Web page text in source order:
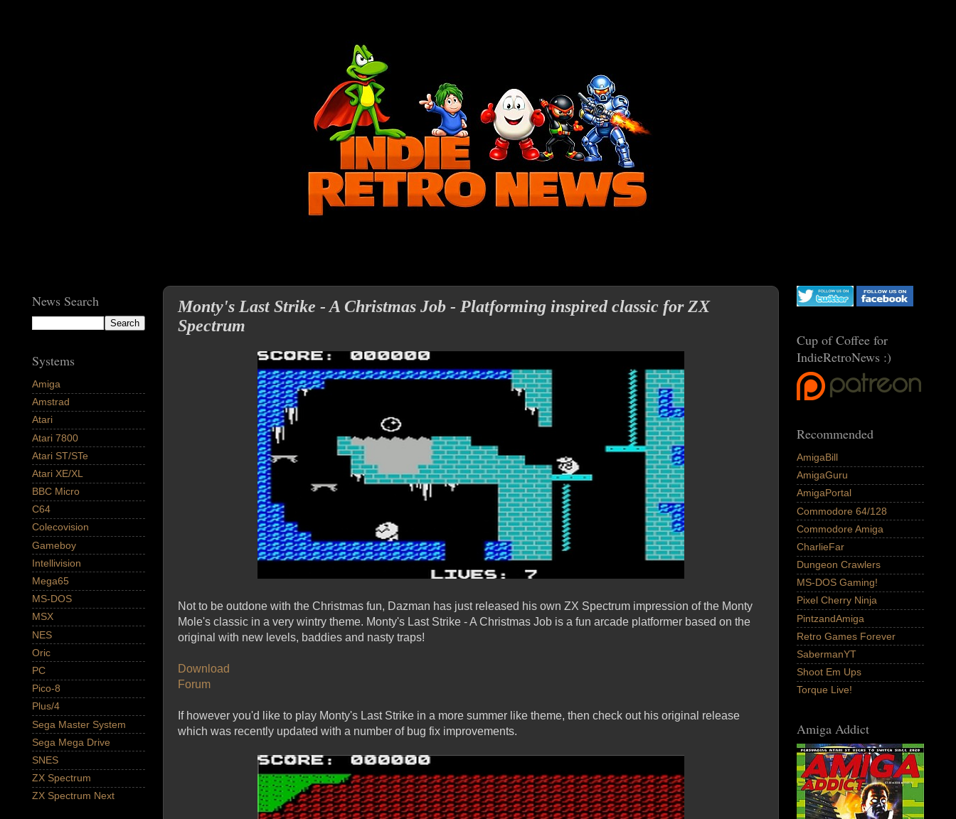
Monty's Last Strike - A Christmas Job - Platforming inspired classic for ZX
Spectrum
Not to be outdone with the Christmas fun, Dazman has just released his own ZX Spectrum impression of the Monty
Mole's classic in a very wintry theme. Monty's Last Strike - A Christmas Job is a fun arcade platformer based on the
original with new levels, baddies and nasty traps!
Download
Forum
If however you'd like to play Monty's Last Strike in a more summer like theme, then check out his original release
which was recently updated with a number of bug fix improvements.
News Search
Systems
Amiga
Amstrad
Atari
Atari 7800
Atari ST/STe
Atari XE/XL
BBC Micro
C64
Colecovision
Gameboy
Intellivision
Mega65
MS-DOS
MSX
NES
Oric
PC
Pico-8
Plus/4
Sega Master System
Sega Mega Drive
SNES
ZX Spectrum
ZX Spectrum Next
Cup of Coffee for
IndieRetroNews :)
Recommended
AmigaBill
AmigaGuru
AmigaPortal
Commodore 64/128
Commodore Amiga
CharlieFar
Dungeon Crawlers
MS-DOS Gaming!
Pixel Cherry Ninja
PintzandAmiga
Retro Games Forever
SabermanYT
Shoot Em Ups
Torque Live!
Amiga Addict